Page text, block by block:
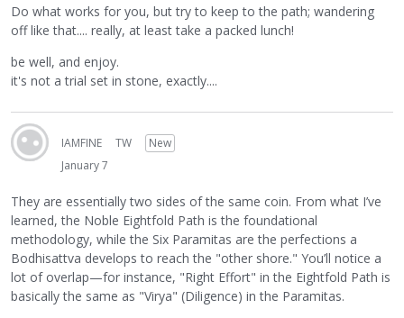
Do what works for you, but try to keep to the path; wandering
off like that.... really, at least take a packed lunch!
be well, and enjoy.
it's not a trial set in stone, exactly....
IAMFINE TW
New
January 7
They are essentially two sides of the same coin. From what I’ve
learned, the Noble Eightfold Path is the foundational
methodology, while the Six Paramitas are the perfections a
Bodhisattva develops to reach the "other shore." You’ll notice a
lot of overlap—for instance, "Right Effort" in the Eightfold Path is
basically the same as "Virya" (Diligence) in the Paramitas.